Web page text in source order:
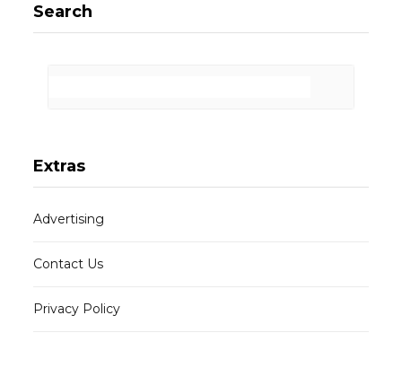
Search
Extras
Advertising
Contact Us
Privacy Policy